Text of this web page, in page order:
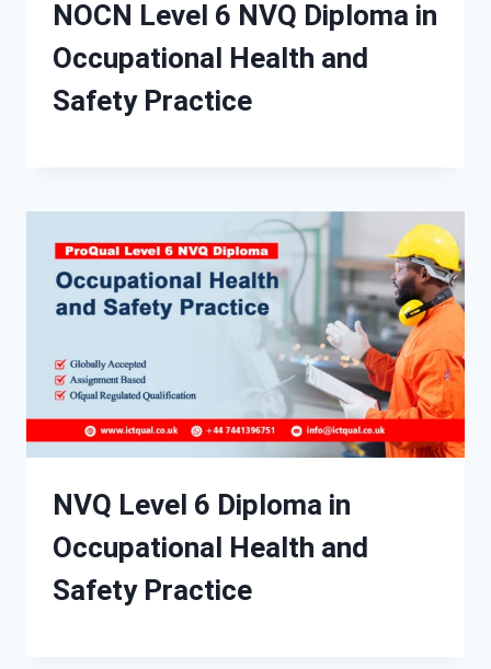
NOCN Level 6 NVQ Diploma in
Occupational Health and
Safety Practice
NVQ Level 6 Diploma in
Occupational Health and
Safety Practice